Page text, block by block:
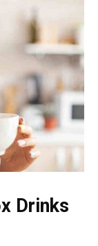
Drinks